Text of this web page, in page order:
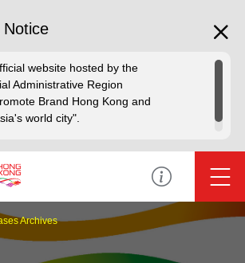
website hosted by the
Administrative Region
Brand Hong Kong and
world city".
Archives